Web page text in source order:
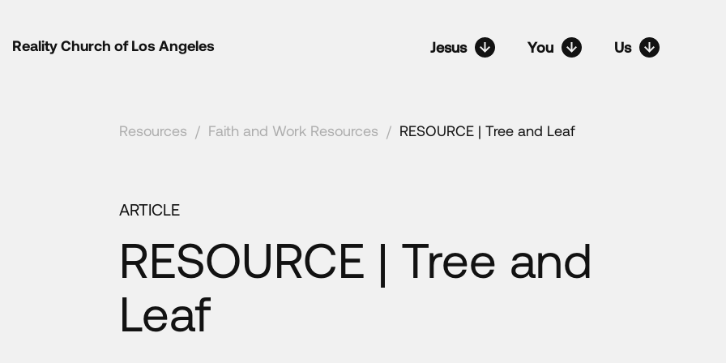
Reality Church of Los Angeles Jesus You Us
Resources / Faith and Work Resources / RESOURCE | Tree and Leaf
ARTICLE
RESOURCE | Tree and
Leaf